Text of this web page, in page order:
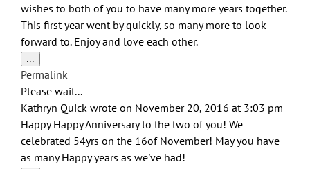
wishes to both of you to have many more years together.
This first year went by quickly, so many more to look
forward to. Enjoy and love each other.
...
this
metabox.
Permalink
Please wait...
Kathryn Quick wrote on November 20, 2016 at 3:03 pm
Happy Happy Anniversary to the two of you! We
celebrated 54yrs on the 16of November! May you have
as many Happy years as we've had!